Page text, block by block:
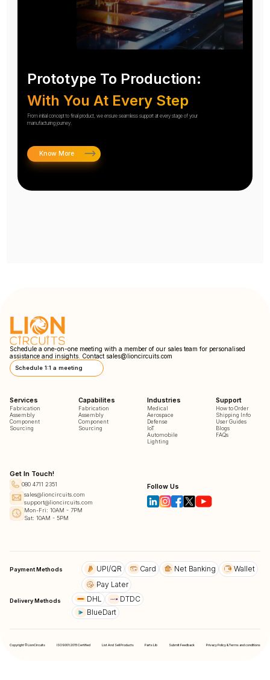
Prototype To Production:
With You At Every Step
From initial concept to final product, we ensure seamless support at every stage of your
manufacturing journey.
Know More
Schedule a one-on-one meeting with a member of our sales team for personalised
assistance and insights. Contact sales@lioncircuits.com
Schedule 1:1 a meeting
Services
Fabrication
Assembly
Component
Sourcing
Capabilites
Fabrication
Assembly
Component
Sourcing
Industries
Medical
Aerospace
Defense
IoT
Automobile
Lighting
Support
How to Order
Shipping Info
User Guides
Blogs
FAQs
Get In Touch!
080 4711 2351
sales@lioncircuits.com
support@lioncircuits.com
Mon-Fri: 10AM - 7PM
Sat: 10AM - 5PM
Follow Us
Payment Methods UPI/QR Card Net Banking
Wallet
Pay Later
Delivery Methods DHL
DTDC
BlueDart
Copyright © LionCircuits ISO9001:2015 Certified List And Sell Products Parts Lib Submit Feedback Privacy Policy & Terms and conditions